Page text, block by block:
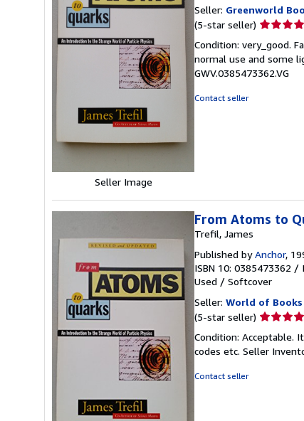
Seller Image
Seller: Greenworld
(5-star seller) Seller
5
out
of
Condition: very_good.
normal use and some
GWV.0385473362.VG
Contact seller
From Atoms to
Trefil, James
Published byAnchor,
ISBN 10: 0385473362 /
Used / Softcover
Seller: World of Books
(5-star seller) Seller
5
out
Condition: Acceptable.
codes etc. Seller
Contact seller